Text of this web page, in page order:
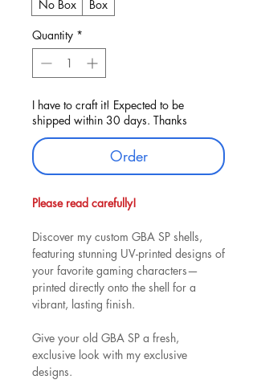
No Box
Box
Quantity *
I have to craft it! Expected to be
shipped within 30 days. Thanks
Order
Please read carefully!
Discover my custom GBA SP shells,
featuring stunning UV-printed designs of
your favorite gaming characters—
printed directly onto the shell for a
vibrant, lasting finish.
Give your old GBA SP a fresh,
exclusive look with my exclusive
designs.